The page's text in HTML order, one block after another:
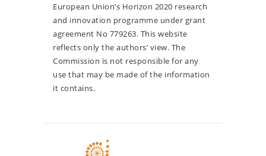
European Union’s Horizon 2020 research
and innovation programme under grant
agreement No 779263. This website
reflects only the authors’ view. The
Commission is not responsible for any
use that may be made of the information
it contains.